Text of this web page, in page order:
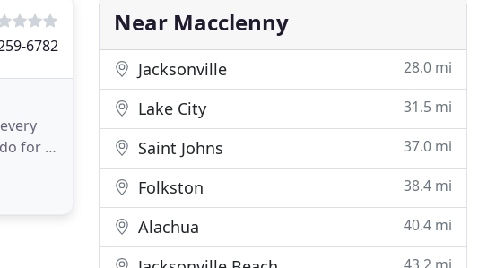
6782
for a
Near Macclenny
Jacksonville 28.0 mi
Lake City 31.5 mi
Saint Johns 37.0 mi
Folkston 38.4 mi
Alachua 40.4 mi